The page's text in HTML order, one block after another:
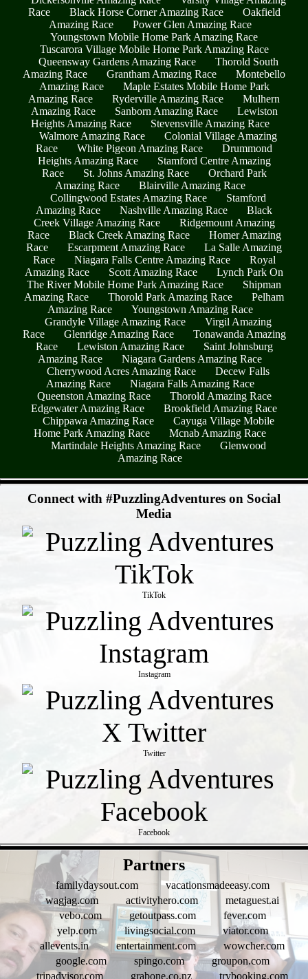
Race
Black Horse Corner Amazing Race
Oakfield
Amazing Race
Power Glen Amazing Race
Youngstown Mobile Home Park Amazing Race
Tuscarora Village Mobile Home Park Amazing Race
Queensway Gardens Amazing Race
Thorold South
Amazing Race
Grantham Amazing Race
Montebello
Amazing Race
Maple Estates Mobile Home Park
Amazing Race
Ryderville Amazing Race
Mulhern
Amazing Race
Sanborn Amazing Race
Lewiston
Heights Amazing Race
Stevensville Amazing Race
Walmore Amazing Race
Colonial Village Amazing
Race
White Pigeon Amazing Race
Drummond
Heights Amazing Race
Stamford Centre Amazing
Race
St. Johns Amazing Race
Orchard Park
Amazing Race
Blairville Amazing Race
Collingwood Estates Amazing Race
Stamford
Amazing Race
Nashville Amazing Race
Black
Creek Village Amazing Race
Ridgemount Amazing
Race
Black Creek Amazing Race
Homer Amazing
Race
Escarpment Amazing Race
La Salle Amazing
Race
Niagara Falls Centre Amazing Race
Royal
Amazing Race
Scott Amazing Race
Lynch Park On
The River Mobile Home Park Amazing Race
Shipman
Amazing Race
Thorold Park Amazing Race
Pelham
Amazing Race
Youngstown Amazing Race
Grandyle Village Amazing Race
Virgil Amazing
Race
Glenridge Amazing Race
Tonawanda Amazing
Race
Lewiston Amazing Race
Saint Johnsburg
Amazing Race
Niagara Gardens Amazing Race
Cherrywood Acres Amazing Race
Decew Falls
Amazing Race
Niagara Falls Amazing Race
Queenston Amazing Race
Thorold Amazing Race
Edgewater Amazing Race
Brookfield Amazing Race
Chippawa Amazing Race
Cayuga Village Mobile
Home Park Amazing Race
Mcnab Amazing Race
Martindale Heights Amazing Race
Glenwood
Amazing Race
Connect with #PuzzlingAdventures on Social
Media
TikTok
Instagram
Twitter
Facebook
Partners
familydaysout.com
vacationsmadeeasy.com
wagjag.com
activityhero.com
metaguest.ai
vebo.com
getoutpass.com
fever.com
yelp.com
livingsocial.com
viator.com
allevents.in
entertainment.com
wowcher.com
google.com
spingo.com
groupon.com
tripadvisor.com
grabone.co.nz trybooking.com